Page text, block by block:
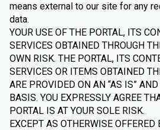
means external to our site for any
data.
YOUR USE OF THE PORTAL, ITS
SERVICES OBTAINED THROUGH
OWN RISK. THE PORTAL, ITS
SERVICES OR ITEMS OBTAINED
ARE PROVIDED ON AN “AS IS”
BASIS. YOU EXPRESSLY AGREE
PORTAL IS AT YOUR SOLE RISK.
EXCEPT AS OTHERWISE OFFERED